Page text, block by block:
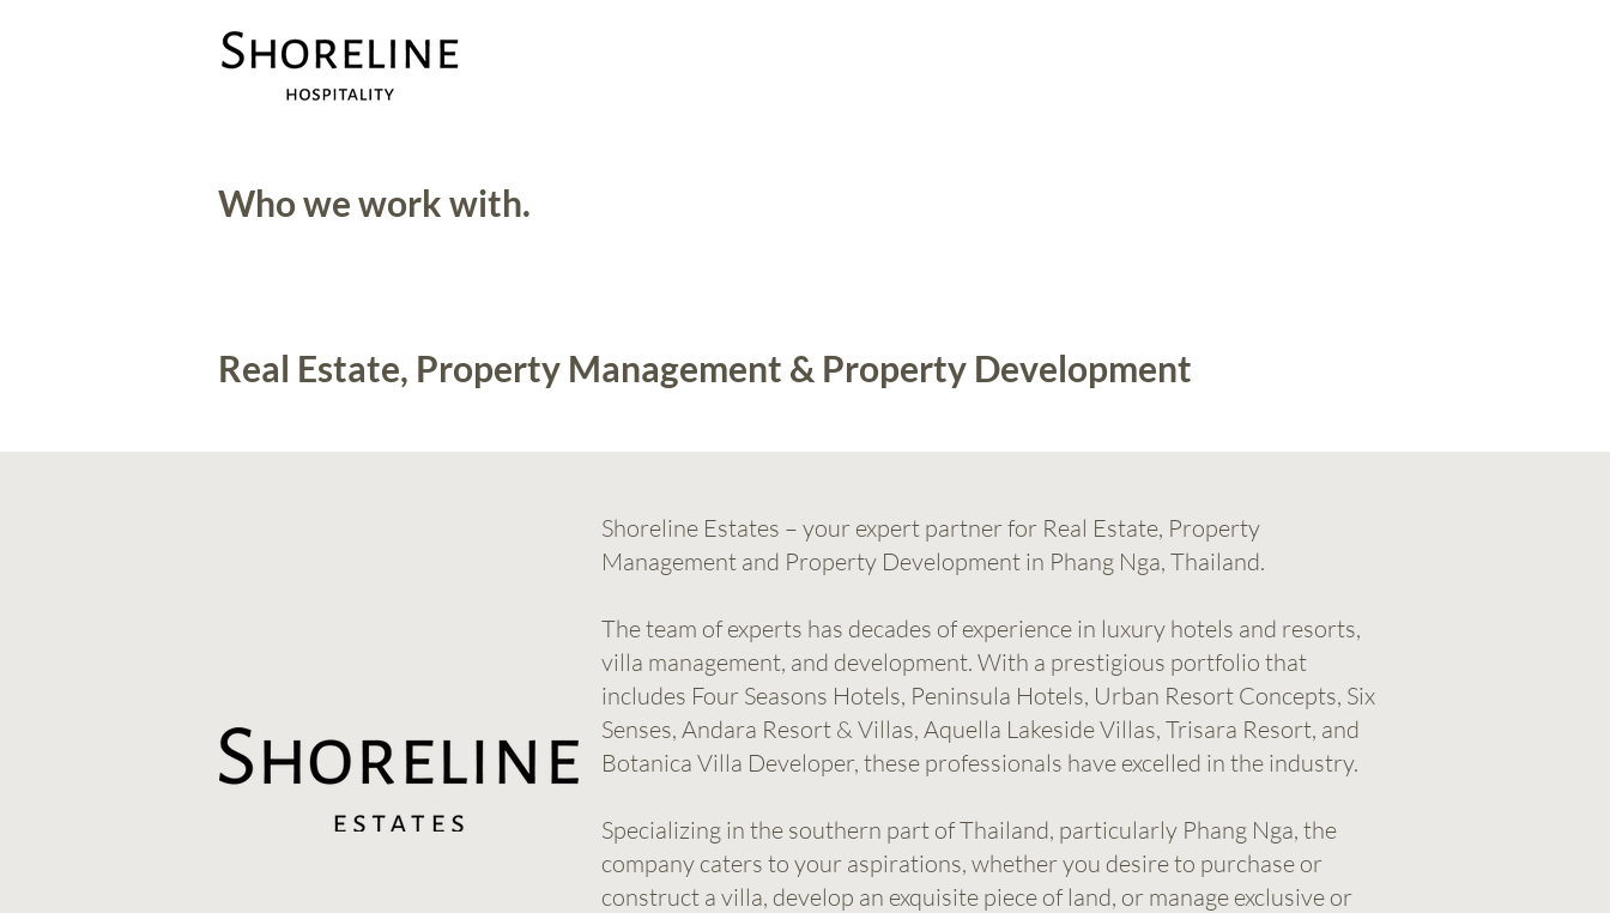
Who we work with.
Real Estate, Property Management & Property Development
Shoreline Estates – your expert partner for Real Estate, Property
Management and Property Development in Phang Nga, Thailand.
The team of experts has decades of experience in luxury hotels and resorts,
villa management, and development. With a prestigious portfolio that
includes Four Seasons Hotels, Peninsula Hotels, Urban Resort Concepts, Six
Senses, Andara Resort & Villas, Aquella Lakeside Villas, Trisara Resort, and
Botanica Villa Developer, these professionals have excelled in the industry.
Specializing in the southern part of Thailand, particularly Phang Nga, the
company caters to your aspirations, whether you desire to purchase or
construct a villa, develop an exquisite piece of land, or manage exclusive or